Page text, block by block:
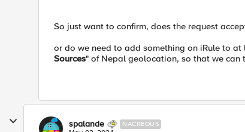
So just want to confirm, does the request
or do we need to add something on iRule to
Sources" of Nepal geolocation, so that we can
spalande NACREOUS